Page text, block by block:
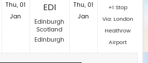
Thu, 01
Jan
EDI
Edinburgh
Scotland
Edinburgh
Thu, 01
Jan
+1 Stop
Via: London
Heathrow
Airport